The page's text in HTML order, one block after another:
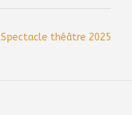
Spectacle théâtre 2025